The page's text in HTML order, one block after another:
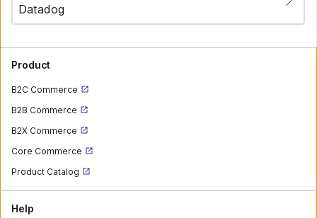
Datadog
Product
B2C Commerce
B2B Commerce
B2X Commerce
Core Commerce
Product Catalog
Help